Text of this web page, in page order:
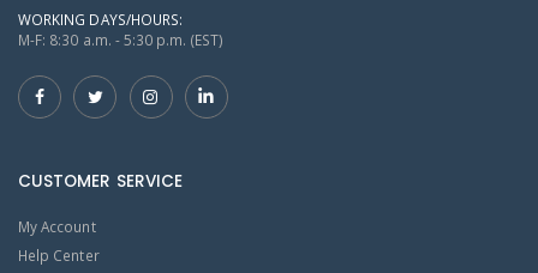
WORKING DAYS/HOURS:
M-F: 8:30 a.m. - 5:30 p.m. (EST)
CUSTOMER SERVICE
My Account
Help Center